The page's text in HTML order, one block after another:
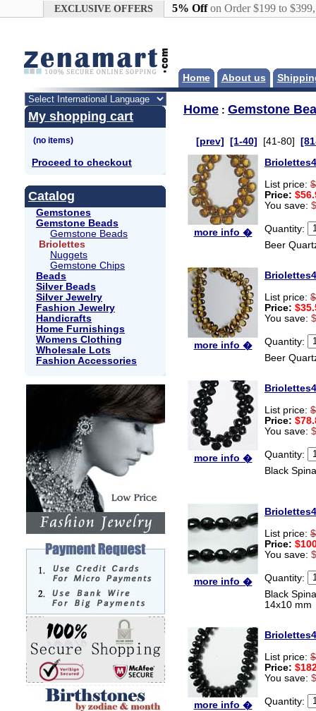
EXCLUSIVE OFFERS 5% Offon Order $199 to
Home About us
My shopping cart
Proceed to checkout
Catalog
Gemstones
Gemstone Beads
Gemstone Beads
Briolettes
Nuggets
Gemstone Chips
Beads
Silver Beads
Silver Jewelry
Fashion Jewelry
Handicrafts
Home Furnishings
Womens Clothing
Wholesale Lots
Fashion Accessories
Home : Gemstone
[prev] [1-40] [41-80]
more info �
List price:
Price:
You save:
Quantity:
Beer
more info �
List price:
Price:
You save:
Quantity:
Beer
more info �
List price:
Price:
You save:
Quantity:
Black
more info �
List price:
Price:
You save:
Quantity:
Black
14x10 mm
more info �
List price:
Price:
You save:
Quantity: